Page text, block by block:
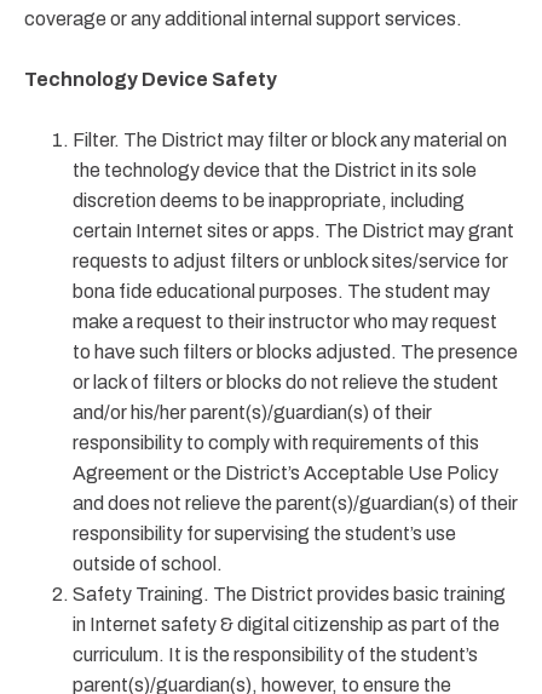
coverage or any additional internal support services.
Technology Device Safety
Filter. The District may filter or block any material on
the technology device that the District in its sole
discretion deems to be inappropriate, including
certain Internet sites or apps. The District may grant
requests to adjust filters or unblock sites/service for
bona fide educational purposes. The student may
make a request to their instructor who may request
to have such filters or blocks adjusted. The presence
or lack of filters or blocks do not relieve the student
and/or his/her parent(s)/guardian(s) of their
responsibility to comply with requirements of this
Agreement or the District’s Acceptable Use Policy
and does not relieve the parent(s)/guardian(s) of their
responsibility for supervising the student’s use
outside of school.
Safety Training. The District provides basic training
in Internet safety & digital citizenship as part of the
curriculum. It is the responsibility of the student’s
parent(s)/guardian(s), however, to ensure the